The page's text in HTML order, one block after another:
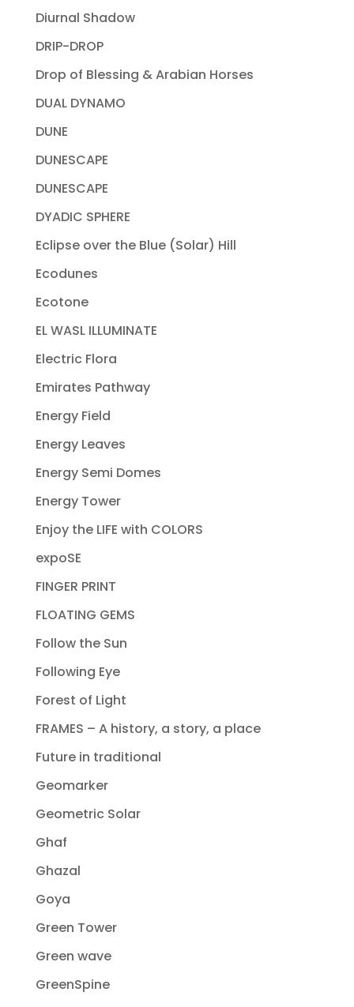
Diurnal Shadow
DRIP-DROP
Drop of Blessing & Arabian Horses
DUAL DYNAMO
DUNE
DUNESCAPE
DUNESCAPE
DYADIC SPHERE
Eclipse over the Blue (Solar) Hill
Ecodunes
Ecotone
EL WASL ILLUMINATE
Electric Flora
Emirates Pathway
Energy Field
Energy Leaves
Energy Semi Domes
Energy Tower
Enjoy the LIFE with COLORS
expoSE
FINGER PRINT
FLOATING GEMS
Follow the Sun
Following Eye
Forest of Light
FRAMES – A history, a story, a place
Future in traditional
Geomarker
Geometric Solar
Ghaf
Ghazal
Goya
Green Tower
Green wave
GreenSpine